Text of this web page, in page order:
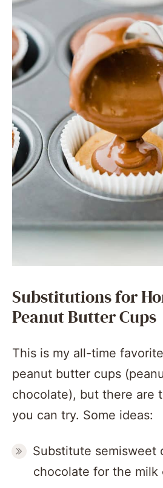
Substitutions for
Peanut Butter Cups
This is my all-time
peanut butter cups
chocolate), but there are
you can try. Some ideas:
Substitute semisweet
chocolate for the milk